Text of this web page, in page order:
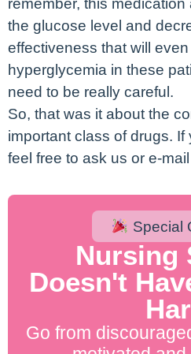
the glucose level and
effectiveness that will
hyperglycemia in these
need to be really careful.
So, that was it about the
important class of drugs.
feel free to ask us or e-
Special
Nursing
Doesn't
Go from